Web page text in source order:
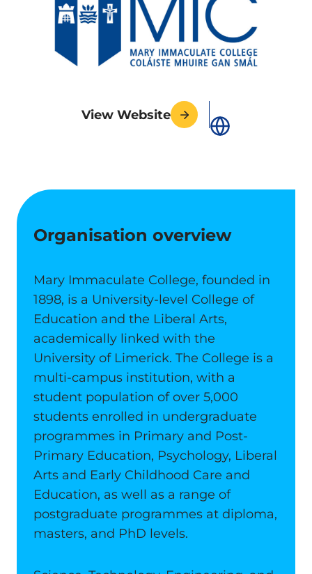
View Website
Organisation overview
Mary Immaculate College, founded in
1898, is a University-level College of
Education and the Liberal Arts,
academically linked with the
University of Limerick. The College is a
multi-campus institution, with a
student population of over 5,000
students enrolled in undergraduate
programmes in Primary and Post-
Primary Education, Psychology, Liberal
Arts and Early Childhood Care and
Education, as well as a range of
postgraduate programmes at diploma,
masters, and PhD levels.